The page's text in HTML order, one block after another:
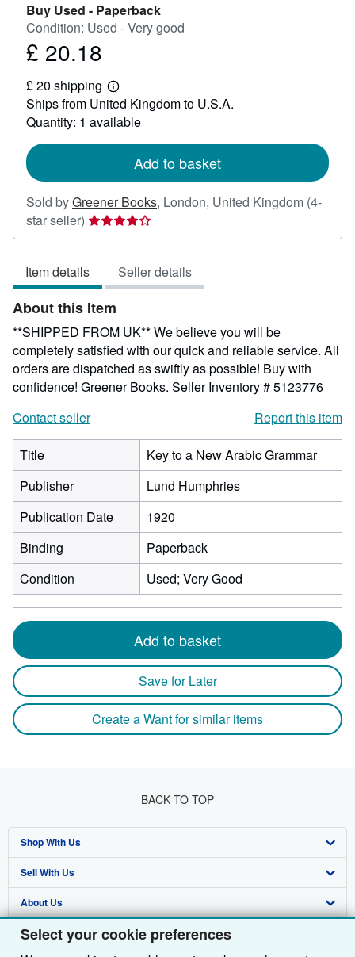
Select your cookie preferences
Buy Used - Paperback
Condition: Used - Very good
Price
20.18
£ 20.18
£ 20 shipping
Learn
more
about
shipping
Ships from United Kingdom to U.S.A.
Quantity: 1 available
Add to basket
Sold byGreener Books, London, United Kingdom (4-
star seller) Seller
rating
out
of
5
stars
Item details Seller details
About this Item
**SHIPPED FROM UK** We believe you will be
completely satisfied with our quick and reliable service. All
orders are dispatched as swiftly as possible! Buy with
confidence! Greener Books. Seller Inventory # 5123776
Contact seller
Report this item
Title
Key to a New Arabic Grammar
Publisher
Lund Humphries
Publication Date
1920
Binding
Paperback
Condition
Used; Very Good
Add to basket
Save for Later
Create a Want for similar items
BACK TO TOP
Shop With Us
Advanced Search
Browse Collections
My Account
Sell With Us
Start Selling
Join Our Affiliate Programme
About Us
About AbeBooks
Find Help